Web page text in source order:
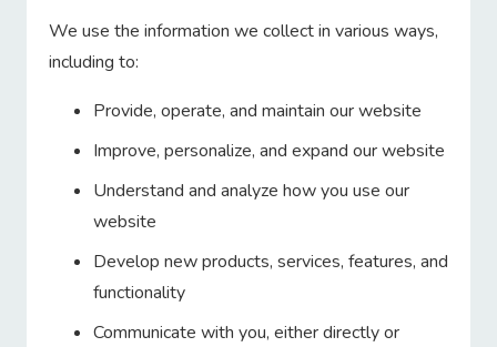
We use the information we collect in various ways,
including to:
Provide, operate, and maintain our website
Improve, personalize, and expand our website
Understand and analyze how you use our
website
Develop new products, services, features, and
functionality
Communicate with you, either directly or